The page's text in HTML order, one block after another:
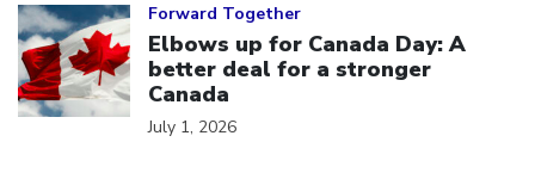
Forward Together
Elbows up for Canada Day: A
better deal for a stronger
Canada
July 1, 2026